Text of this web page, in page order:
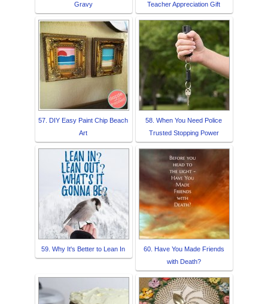
Gravy
Teacher Appreciation Gift
57. DIY Easy Paint Chip Beach
Art
58. When You Need Police
Trusted Stopping Power
59. Why It's Better to Lean In
60. Have You Made Friends
with Death?